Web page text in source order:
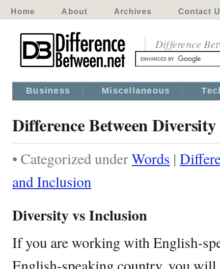
Home About Archives Contact
Difference
Business Miscellaneous
Difference Between
• Categorized underWords |
and Inclusion
Diversity vs Inclusion
If you are working with English-
English-speaking country, you will